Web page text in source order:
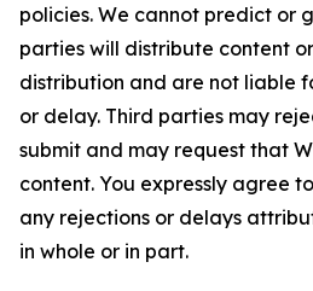
policies. We cannot predict or
parties will distribute content
distribution and are not liable
or delay. Third parties may
submit and may request that
content. You expressly agree
any rejections or delays
in whole or in part.